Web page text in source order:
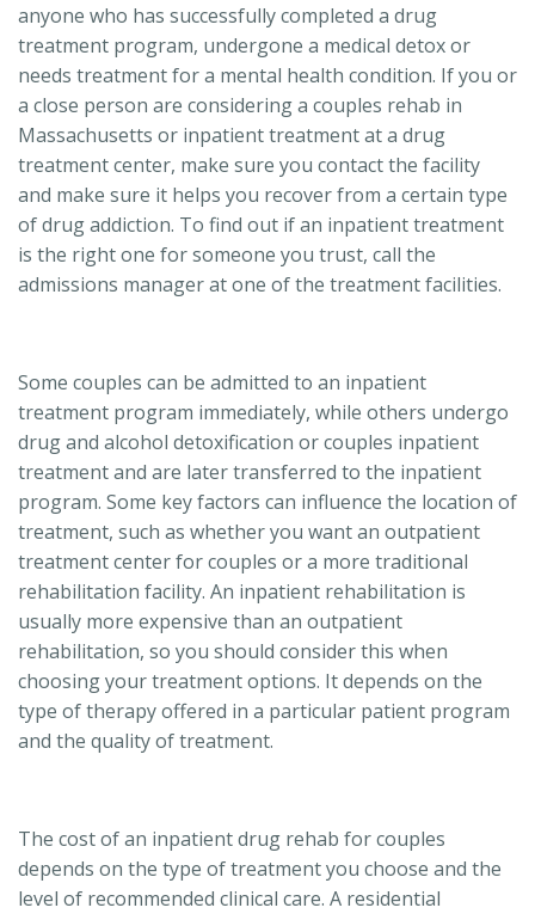
anyone who has successfully completed a drug
treatment program, undergone a medical detox or
needs treatment for a mental health condition. If you or
a close person are considering a couples rehab in
Massachusetts or inpatient treatment at a drug
treatment center, make sure you contact the facility
and make sure it helps you recover from a certain type
of drug addiction. To find out if an inpatient treatment
is the right one for someone you trust, call the
admissions manager at one of the treatment facilities.
Some couples can be admitted to an inpatient
treatment program immediately, while others undergo
drug and alcohol detoxification or couples inpatient
treatment and are later transferred to the inpatient
program. Some key factors can influence the location of
treatment, such as whether you want an outpatient
treatment center for couples or a more traditional
rehabilitation facility. An inpatient rehabilitation is
usually more expensive than an outpatient
rehabilitation, so you should consider this when
choosing your treatment options. It depends on the
type of therapy offered in a particular patient program
and the quality of treatment.
The cost of an inpatient drug rehab for couples
depends on the type of treatment you choose and the
level of recommended clinical care. A residential